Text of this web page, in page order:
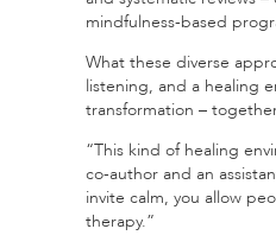
mindfulness-based
What these diverse
listening, and a healing
transformation –
“This kind of healing
co-author and an
invite calm, you allow
therapy.”